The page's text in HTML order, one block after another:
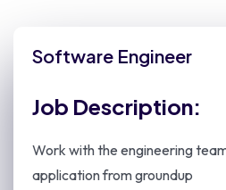
Software Engineer
Job Description:
Work with the engineering
application from groundup